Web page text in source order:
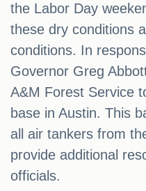
the Labor Day
these dry conditions
conditions. In
Governor Greg
A&M Forest Service
base in Austin. This
all air tankers from
provide additional
officials.